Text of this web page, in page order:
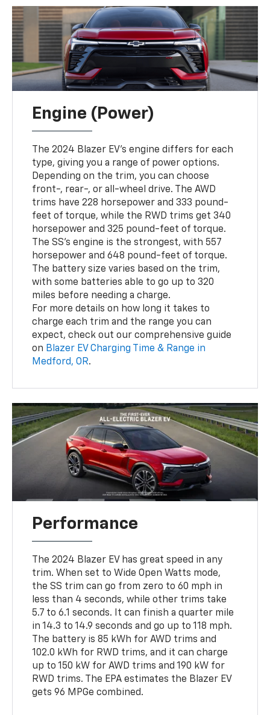
Engine (Power)
The 2024 Blazer EV's engine differs for each
type, giving you a range of power options.
Depending on the trim, you can choose
front-, rear-, or all-wheel drive. The AWD
trims have 228 horsepower and 333 pound-
feet of torque, while the RWD trims get 340
horsepower and 325 pound-feet of torque.
The SS's engine is the strongest, with 557
horsepower and 648 pound-feet of torque.
The battery size varies based on the trim,
with some batteries able to go up to 320
miles before needing a charge.
For more details on how long it takes to
charge each trim and the range you can
expect, check out our comprehensive guide
on Blazer EV Charging Time & Range in
Medford, OR.
Performance
The 2024 Blazer EV has great speed in any
trim. When set to Wide Open Watts mode,
the SS trim can go from zero to 60 mph in
less than 4 seconds, while other trims take
5.7 to 6.1 seconds. It can finish a quarter mile
in 14.3 to 14.9 seconds and go up to 118 mph.
The battery is 85 kWh for AWD trims and
102.0 kWh for RWD trims, and it can charge
up to 150 kW for AWD trims and 190 kW for
RWD trims. The EPA estimates the Blazer EV
gets 96 MPGe combined.